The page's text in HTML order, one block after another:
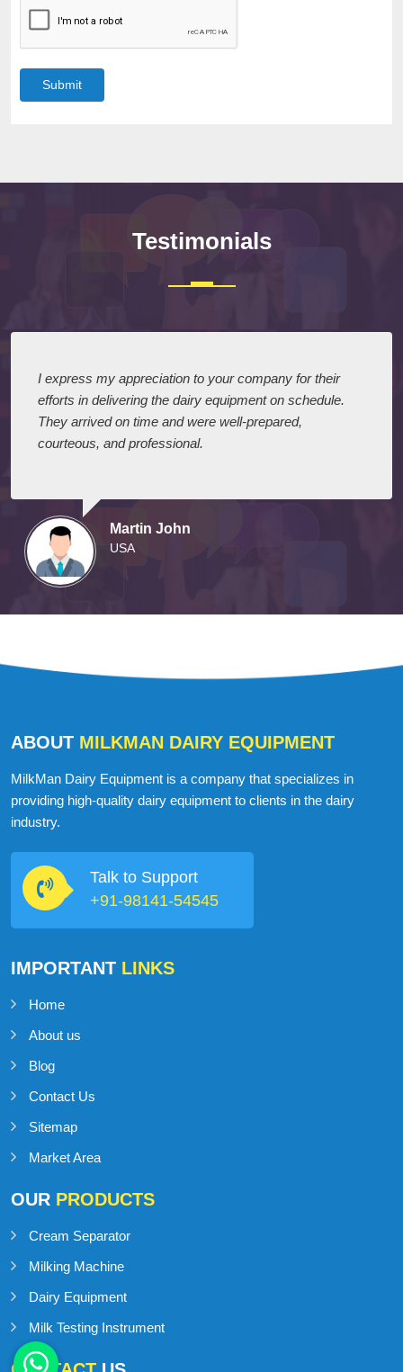
Submit
Testimonials
I express my appreciation to your company for their
efforts in delivering the dairy equipment on schedule.
They arrived on time and were well-prepared,
courteous, and professional.
Martin John
USA
ABOUT MILKMAN DAIRY EQUIPMENT
MilkMan Dairy Equipment is a company that specializes in
providing high-quality dairy equipment to clients in the dairy
industry.
Talk to Support
+91-98141-54545
IMPORTANT LINKS
Home
About us
Blog
Contact Us
Sitemap
Market Area
OUR PRODUCTS
Cream Separator
Milking Machine
Dairy Equipment
Milk Testing Instrument